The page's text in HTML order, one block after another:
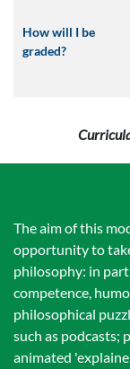
How will I be
graded?
The aim of this
opportunity to
philosophy: in
competence,
philosophical
such as podcasts;
animated